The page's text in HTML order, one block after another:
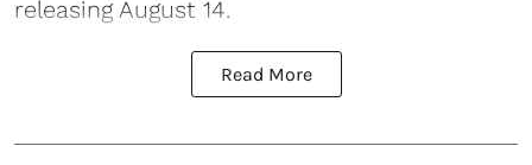
releasing August 14.
Read More